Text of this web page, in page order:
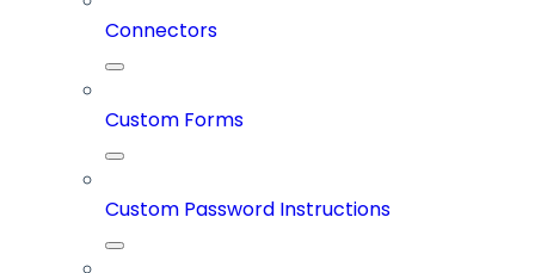
Connectors
Custom Forms
Custom Password Instructions